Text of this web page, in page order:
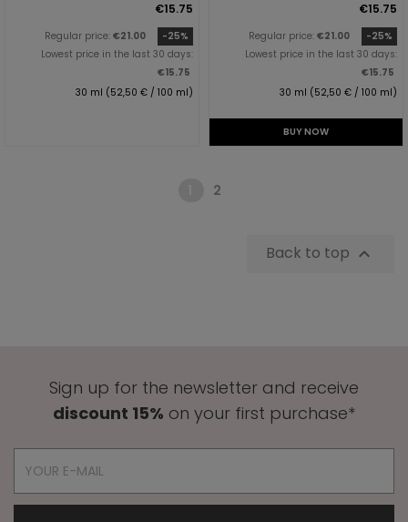
€15.75
Regular price: €21.00
-25%
Lowest price in the last 30 days:
€15.75
30 ml (52,50 € / 100 ml)
€15.75
Regular price: €21.00
-25%
Lowest price in the last 30 days:
€15.75
30 ml (52,50 € / 100 ml)
BUY NOW
2
Back to top 
Sign up for the newsletter and receive
discount 15% on your first purchase*